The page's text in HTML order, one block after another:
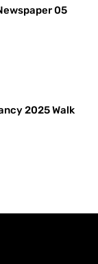
05
2025 Walk